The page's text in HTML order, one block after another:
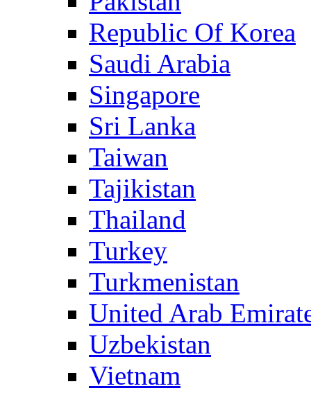
Republic Of Korea
Saudi Arabia
Singapore
Sri Lanka
Taiwan
Tajikistan
Thailand
Turkey
Turkmenistan
United Arab
Uzbekistan
Vietnam